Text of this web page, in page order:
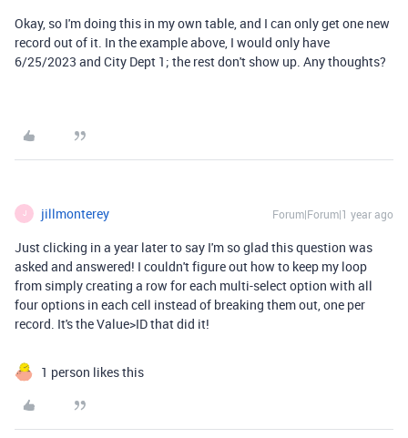
Okay, so I'm doing this in my own table, and I can only get one new
record out of it. In the example above, I would only have
6/25/2023 and City Dept 1; the rest don't show up. Any thoughts?
J jillmonterey Forum|Forum|1 year ago
Just clicking in a year later to say I'm so glad this question was
asked and answered! I couldn't figure out how to keep my loop
from simply creating a row for each multi-select option with all
four options in each cell instead of breaking them out, one per
record. It's the Value>ID that did it!
1 person likes this